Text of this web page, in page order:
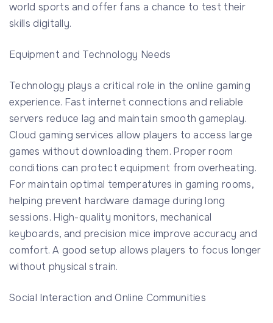
world sports and offer fans a chance to test their
skills digitally.
Equipment and Technology Needs
Technology plays a critical role in the online gaming
experience. Fast internet connections and reliable
servers reduce lag and maintain smooth gameplay.
Cloud gaming services allow players to access large
games without downloading them. Proper room
conditions can protect equipment from overheating.
For maintain optimal temperatures in gaming rooms,
helping prevent hardware damage during long
sessions. High-quality monitors, mechanical
keyboards, and precision mice improve accuracy and
comfort. A good setup allows players to focus longer
without physical strain.
Social Interaction and Online Communities